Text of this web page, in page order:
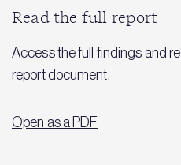
Read the full report
Access the full findings and
report document.
Open as a PDF